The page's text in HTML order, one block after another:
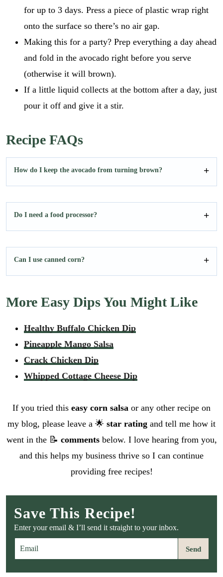
for up to 3 days. Press a piece of plastic wrap right
onto the surface so there’s no air gap.
Making this for a party? Prep everything a day ahead
and fold in the avocado right before you serve
(otherwise it will brown).
If a little liquid collects at the bottom after a day, just
pour it off and give it a stir.
Recipe FAQs
How do I keep the avocado from turning brown?
Do I need a food processor?
Can I use canned corn?
More Easy Dips You Might Like
Healthy Buffalo Chicken Dip
Pineapple Mango Salsa
Crack Chicken Dip
Whipped Cottage Cheese Dip
If you tried this easy corn salsa or any other recipe on
my blog, please leave a 🌟 star rating and tell me how it
went in the 📝 commentsbelow. I love hearing from you,
and this helps my business thrive so I can continue
providing free recipes!
Save This Recipe!
Enter your email & I’ll send it straight to your inbox.
m
a
i
Send